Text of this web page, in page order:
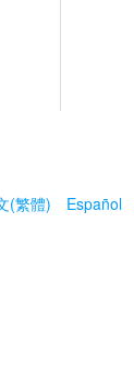
(繁體) Español